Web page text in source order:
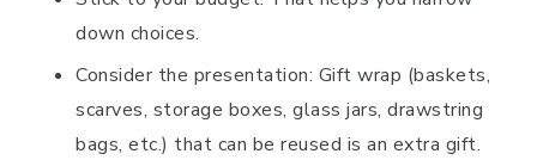
down choices.
Consider the presentation: Gift wrap (baskets,
scarves, storage boxes, glass jars, drawstring
bags, etc.) that can be reused is an extra gift.